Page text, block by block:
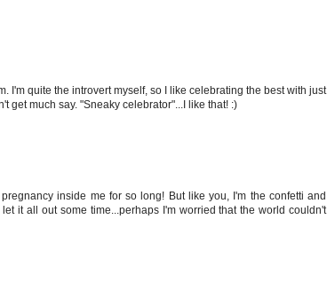
I'm quite the introvert myself, so I like celebrating the best with just
get much say. "Sneaky celebrator"...I like that! :)
inside me for so long! But like you, I'm the confetti and
it all out some time...perhaps I'm worried that the world couldn't